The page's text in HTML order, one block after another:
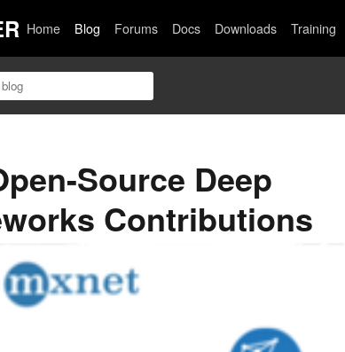
Home Blog Forums Docs Downloads Training
Source Deep
Contributions